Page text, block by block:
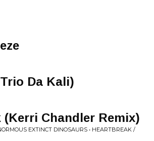
Da Kali)
(Kerri Chandler Remix)
EXTINCT DINOSAURS • HEARTBREAK /